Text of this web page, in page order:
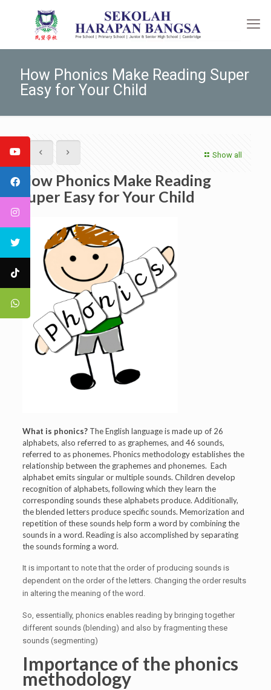
How Phonics Make Reading Super
Easy for Your Child
Show all
How Phonics Make Reading
Super Easy for Your Child
What is phonics? The English language is made up of 26
alphabets, also referred to as graphemes, and 46 sounds,
referred to as phonemes. Phonics methodology establishes the
relationship between the graphemes and phonemes. Each
alphabet emits singular or multiple sounds. Children develop
recognition of alphabets, following which they learn the
corresponding sounds these alphabets produce. Additionally,
the blended letters produce specific sounds. Memorization and
repetition of these sounds help form a word by combining the
sounds in a word. Reading is also accomplished by separating
the sounds forming a word.
It is important to note that the order of producing sounds is
dependent on the order of the letters. Changing the order results
in altering the meaning of the word.
So, essentially, phonics enables reading by bringing together
different sounds (blending) and also by fragmenting these
sounds (segmenting)
Importance of the phonics
methodology